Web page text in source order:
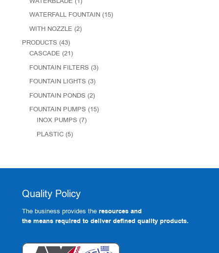
WATERFALL FOUNTAIN (15)
WITH NOZZLE (2)
PRODUCTS (43)
CASCADE (21)
FOUNTAIN FILTERS (3)
FOUNTAIN LIGHTS (3)
FOUNTAIN PONDS (2)
FOUNTAIN PUMPS (15)
INOX PUMPS (7)
PLASTIC (5)
Quality Policy
The business provides the resources and
the means required to deliver defined quality products.